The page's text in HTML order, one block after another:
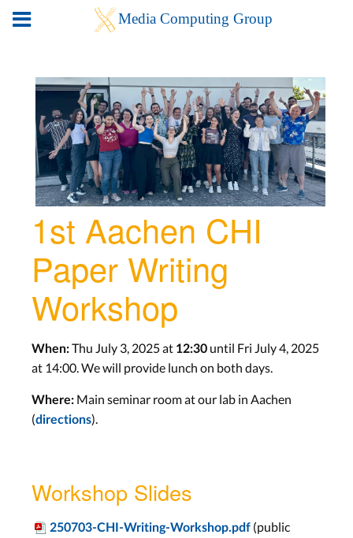
1st Aachen CHI
Paper Writing
Workshop
When:Thu July 3, 2025 at 12:30 until Fri July 4, 2025
at 14:00. We will provide lunch on both days.
Where: Main seminar room at our lab in Aachen
(directions).
Workshop Slides
250703-CHI-Writing-Workshop.pdf (public